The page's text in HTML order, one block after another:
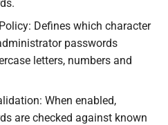
Defines which character
passwords
letters, numbers and
When enabled,
are checked against known